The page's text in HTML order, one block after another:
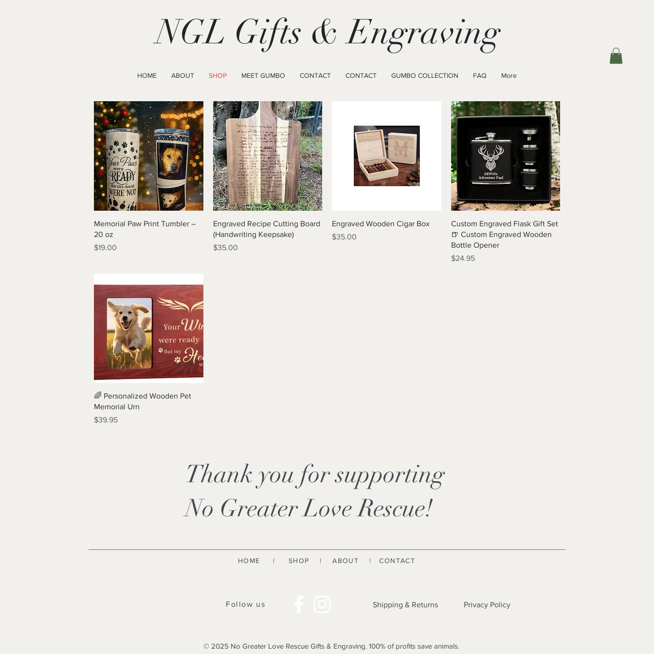
NGL Gifts & Engraving
HOME ABOUT SHOP MEET GUMBO CONTACT CONTACT GUMBO COLLECTION FAQ More
Quick View
Memorial Paw Print Tumbler –
20 oz
Price
$19.00
Quick View
Engraved Recipe Cutting Board
(Handwriting Keepsake)
Price
$35.00
Quick View
Engraved Wooden Cigar Box
Price
$35.00
Quick View
Custom Engraved Flask Gift Set
🍺 Custom Engraved Wooden
Bottle Opener
Price
$24.95
Quick View
🌈 Personalized Wooden Pet
Memorial Urn
Price
$39.95
Thank you for supporting
No Greater Love Rescue!
HOME | SHOP |ABOUT | CONTACT
Follow us Shipping & Returns Privacy Policy
© 2025 No Greater Love Rescue Gifts & Engraving. 100% of profits save animals.